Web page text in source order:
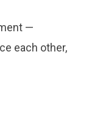
—
each other,